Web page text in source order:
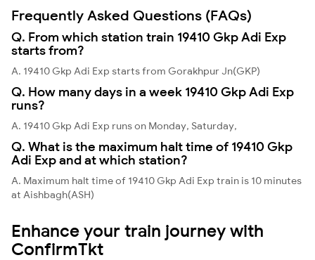
Frequently Asked Questions (FAQs)
Q. From which station train 19410 Gkp Adi Exp
starts from?
A. 19410 Gkp Adi Exp starts from Gorakhpur Jn(GKP)
Q. How many days in a week 19410 Gkp Adi Exp
runs?
A. 19410 Gkp Adi Exp runs on Monday, Saturday,
Q. What is the maximum halt time of 19410 Gkp
Adi Exp and at which station?
A. Maximum halt time of 19410 Gkp Adi Exp train is 10 minutes
at Aishbagh(ASH)
Enhance your train journey with
ConfirmTkt